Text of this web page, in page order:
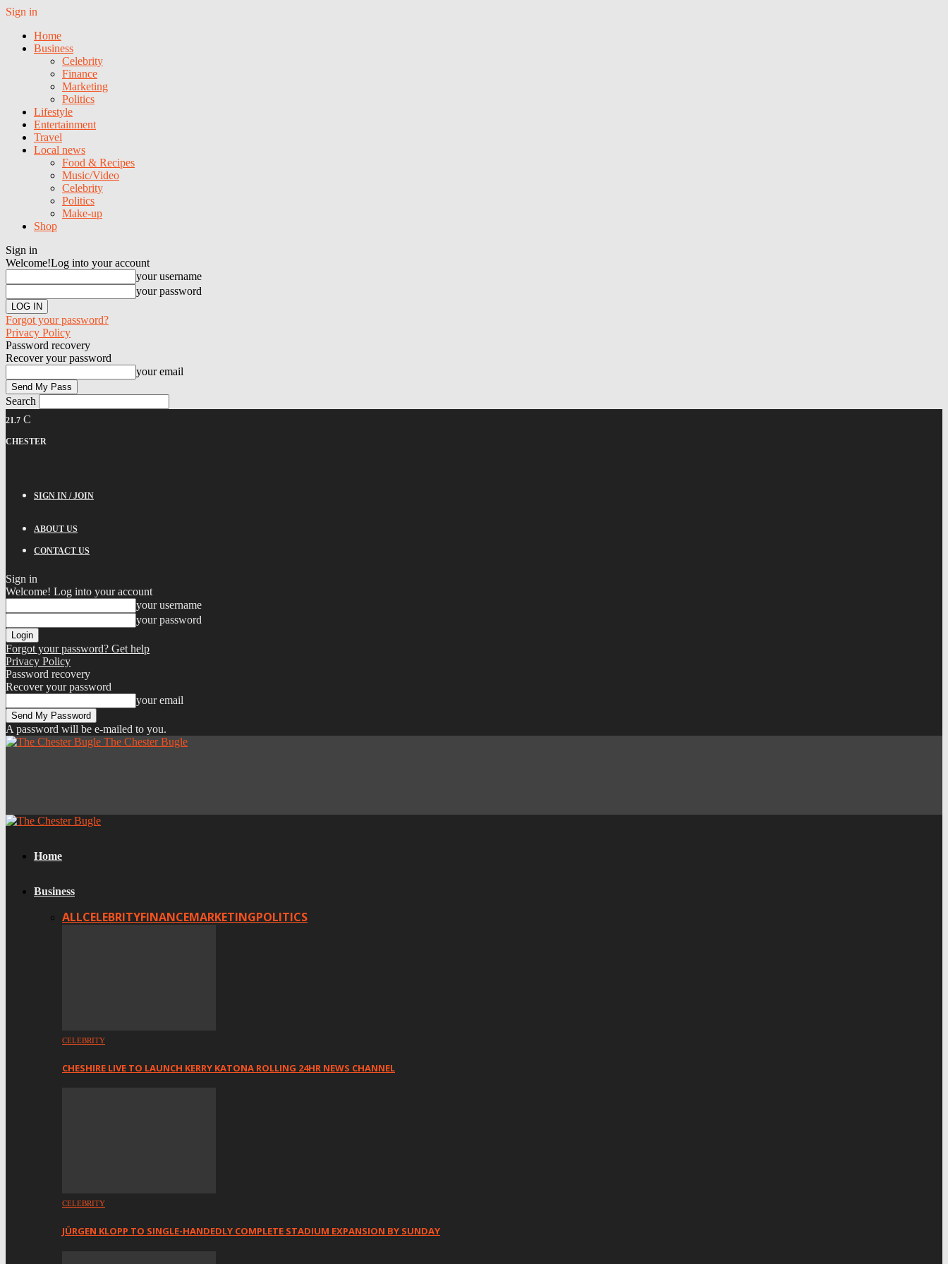
Sign in
Home
Business
Celebrity
Finance
Marketing
Politics
Lifestyle
Entertainment
Travel
Local news
Food & Recipes
Music/Video
Celebrity
Politics
Make-up
Shop
Sign in
Welcome!Log into your account
your username
your password
Forgot your password?
Privacy Policy
Password recovery
Recover your password
your email
Search
21.7 C
CHESTER
SIGN IN / JOIN
ABOUT US
CONTACT US
Sign in
Welcome! Log into your account
your username
your password
Forgot your password? Get help
Privacy Policy
Password recovery
Recover your password
your email
A password will be e-mailed to you.
The Chester Bugle
Home
Business
ALLCELEBRITYFINANCEMARKETINGPOLITICS
CELEBRITY
CHESHIRE LIVE TO LAUNCH KERRY KATONA ROLLING 24HR NEWS CHANNEL
CELEBRITY
JÜRGEN KLOPP TO SINGLE-HANDEDLY COMPLETE STADIUM EXPANSION BY SUNDAY